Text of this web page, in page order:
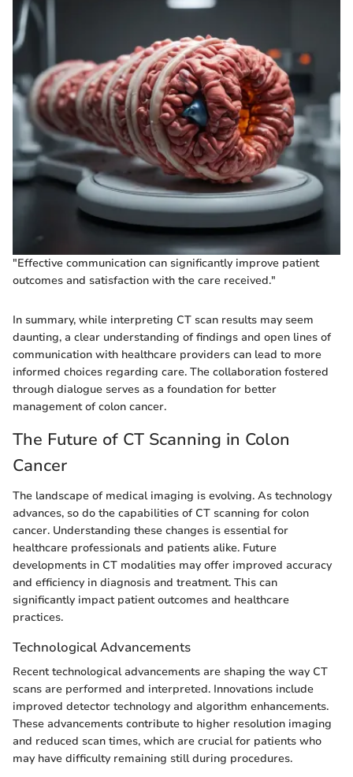
"Effective communication can significantly improve patient
outcomes and satisfaction with the care received."
In summary, while interpreting CT scan results may seem
daunting, a clear understanding of findings and open lines of
communication with healthcare providers can lead to more
informed choices regarding care. The collaboration fostered
through dialogue serves as a foundation for better
management of colon cancer.
The Future of CT Scanning in Colon
Cancer
The landscape of medical imaging is evolving. As technology
advances, so do the capabilities of CT scanning for colon
cancer. Understanding these changes is essential for
healthcare professionals and patients alike. Future
developments in CT modalities may offer improved accuracy
and efficiency in diagnosis and treatment. This can
significantly impact patient outcomes and healthcare
practices.
Technological Advancements
Recent technological advancements are shaping the way CT
scans are performed and interpreted. Innovations include
improved detector technology and algorithm enhancements.
These advancements contribute to higher resolution imaging
and reduced scan times, which are crucial for patients who
may have difficulty remaining still during procedures.